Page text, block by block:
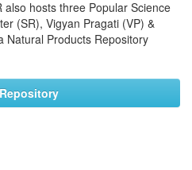
also hosts three Popular Science
(SR), Vigyan Pragati (VP) &
Natural Products Repository